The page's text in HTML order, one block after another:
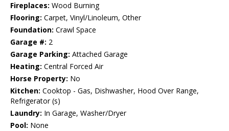
Fireplaces: Wood Burning
Flooring: Carpet, Vinyl/Linoleum, Other
Foundation: Crawl Space
Garage #: 2
Garage Parking: Attached Garage
Heating: Central Forced Air
Horse Property: No
Kitchen: Cooktop - Gas, Dishwasher, Hood Over Range,
Refrigerator (s)
Laundry: In Garage, Washer/Dryer
Pool: None